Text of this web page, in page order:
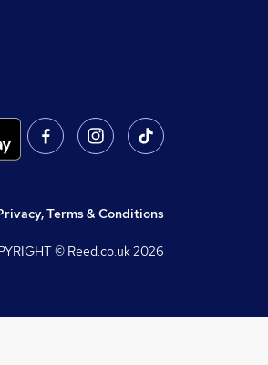
Terms & Conditions
© Reed.co.uk2026